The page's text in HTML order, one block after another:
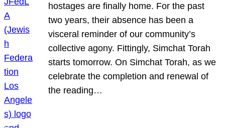
hostages are finally home. For the past
two years, their absence has been a
visceral reminder of our community’s
collective agony. Fittingly, Simchat Torah
starts tomorrow. On Simchat Torah, as we
celebrate the completion and renewal of
the reading…